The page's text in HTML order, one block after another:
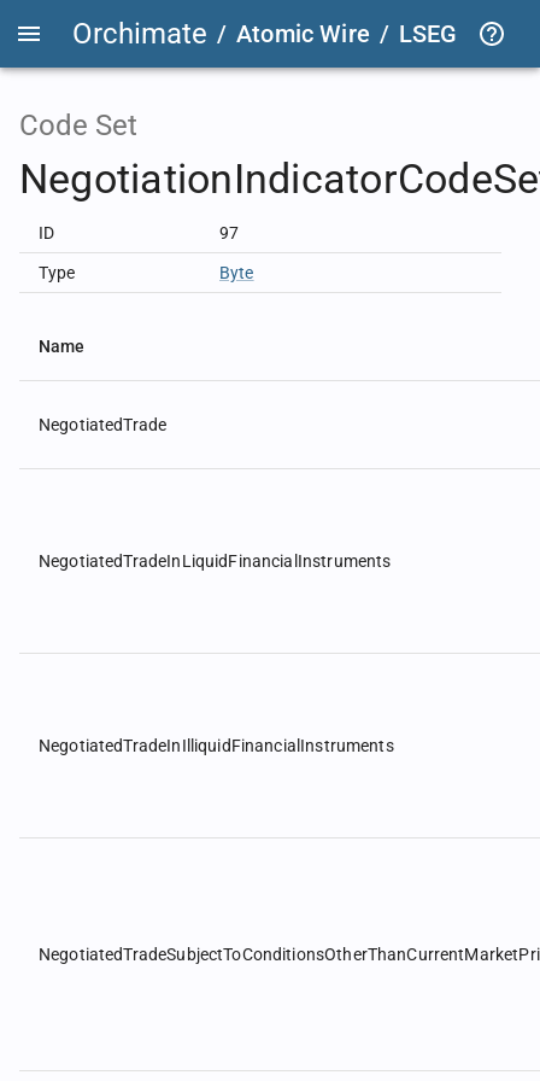
Orchimate / Atomic Wire / LSEG
Code Set
ID 97
Type Byte
Name
NegotiatedTrade
NegotiatedTradeInLiquidFinancialInstruments
NegotiatedTradeInIlliquidFinancialInstruments